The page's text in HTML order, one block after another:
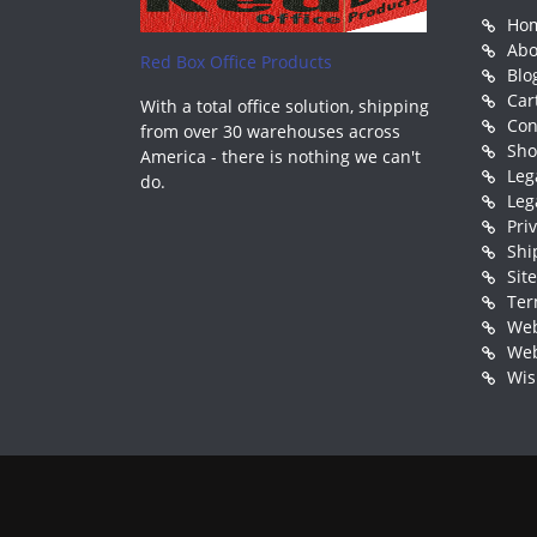
Red Box Office Products
With a total office solution, shipping
from over 30 warehouses across
America - there is nothing we can't
do.